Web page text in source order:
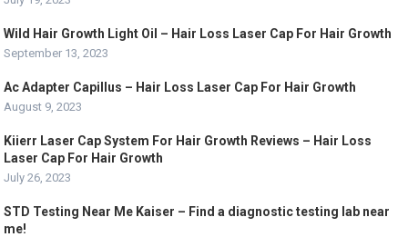
Wild Hair Growth Light Oil – Hair Loss Laser Cap For Hair Growth
September 13, 2023
Ac Adapter Capillus – Hair Loss Laser Cap For Hair Growth
August 9, 2023
Kiierr Laser Cap System For Hair Growth Reviews – Hair Loss
Laser Cap For Hair Growth
July 26, 2023
STD Testing Near Me Kaiser – Find a diagnostic testing lab near
me!